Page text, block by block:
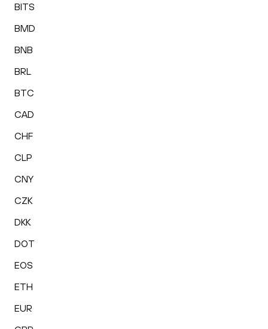
BITS
BMD
BNB
BRL
BTC
CAD
CHF
CLP
CNY
CZK
DKK
DOT
EOS
ETH
EUR